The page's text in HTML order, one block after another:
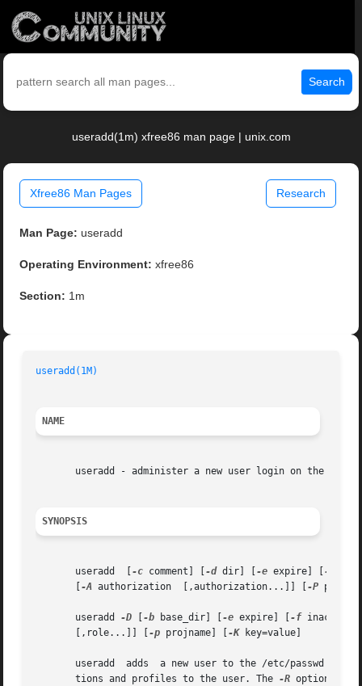
Search
useradd(1m) xfree86 man page | unix.com
Xfree86 Man Pages Research
Man Page: useradd
Operating Environment: xfree86
Section: 1m
useradd(1M)
NAME
useradd - administer a new user login on the
SYNOPSIS
       useradd  [
-c comment] [ -d dir] [ -e expire] [ -f
-A authorization  [,authorization...]] [ -P
       useradd
-D -b base_dir] [ -e expire] [ -f
       [,role...]] [
-p projname] [ -K key=value]
useradd  adds  a new user to the /etc/passwd and
       tions and profiles to the user. The
-R option